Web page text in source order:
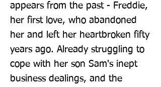
appears from the past - Freddie,
her first love, who abandoned
her and left her heartbroken fifty
years ago. Already struggling to
cope with her son Sam's inept
business dealings, and the